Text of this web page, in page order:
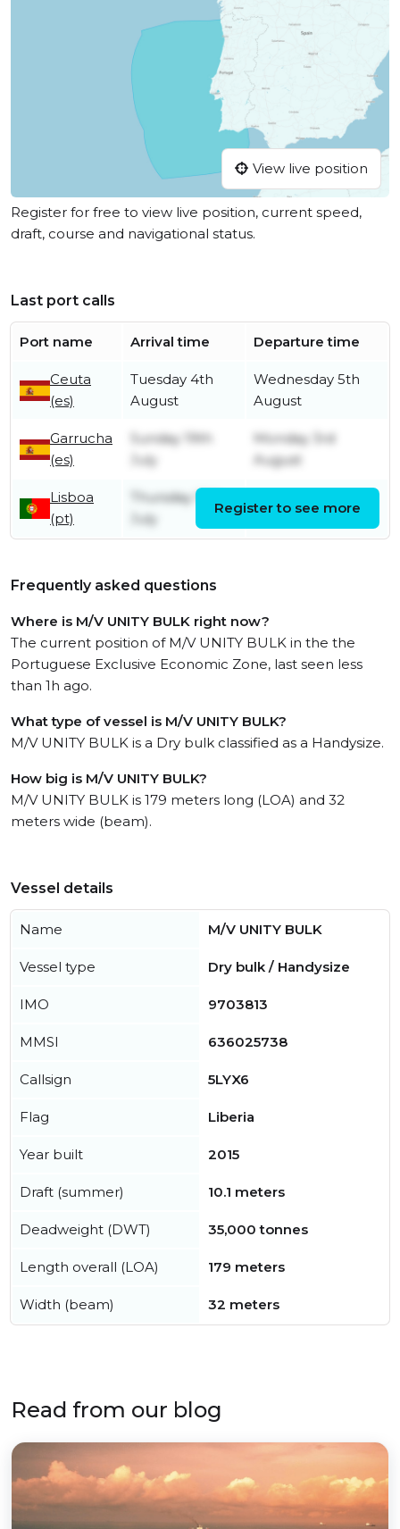
View live position
Register for free to view live position, current speed,
draft, course and navigational status.
Last port calls
Port name Arrival time Departure time
Ceuta
(es)
Tuesday 4th
August
Wednesday 5th
August
Garrucha
(es)
Sunday 19th
July
Monday 3rd
August
Lisboa
(pt)
Thursday 16th
July
Friday 17th July
Register to see more
Frequently asked questions
Where is M/V UNITY BULK right now?
The current position of M/V UNITY BULK in the the
Portuguese Exclusive Economic Zone, last seen less
than 1h ago.
What type of vessel is M/V UNITY BULK?
M/V UNITY BULK is a Dry bulk classified as a Handysize.
How big is M/V UNITY BULK?
M/V UNITY BULK is 179 meters long (LOA) and 32
meters wide (beam).
Vessel details
Name M/V UNITY BULK
Vessel type Dry bulk / Handysize
IMO 9703813
MMSI 636025738
Callsign 5LYX6
Flag Liberia
Year built 2015
Draft (summer) 10.1 meters
Deadweight (DWT) 35,000 tonnes
Length overall (LOA) 179 meters
Width (beam) 32 meters
Read from our blog